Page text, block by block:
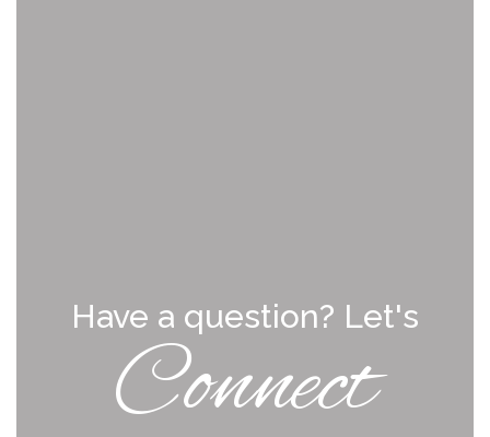
Have a question? Let's
Connect